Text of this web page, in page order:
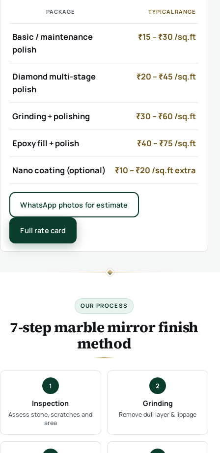
PACKAGE TYPICAL RANGE
Basic / maintenance
polish
₹15 – ₹30 /sq.ft
Diamond multi-stage
polish
₹20 – ₹45 /sq.ft
Grinding + polishing ₹30 – ₹60 /sq.ft
Epoxy fill + polish ₹40 – ₹75 /sq.ft
Nano coating (optional) ₹10 – ₹20 /sq.ft extra
WhatsApp photos for estimate
Full rate card
OUR PROCESS
7-step marble mirror finish
method
1
Inspection
Assess stone, scratches and
area
2
Grinding
Remove dull layer & lippage